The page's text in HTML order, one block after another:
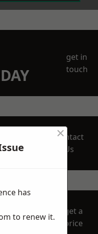
get in
touch
Contact
Us
get a
price
×
has
to renew it.